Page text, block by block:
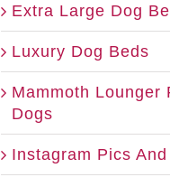
Extra Large Dog
Luxury Dog Beds
Mammoth Lounger
Dogs
Instagram Pics